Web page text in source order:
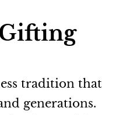
tradition that
generations.